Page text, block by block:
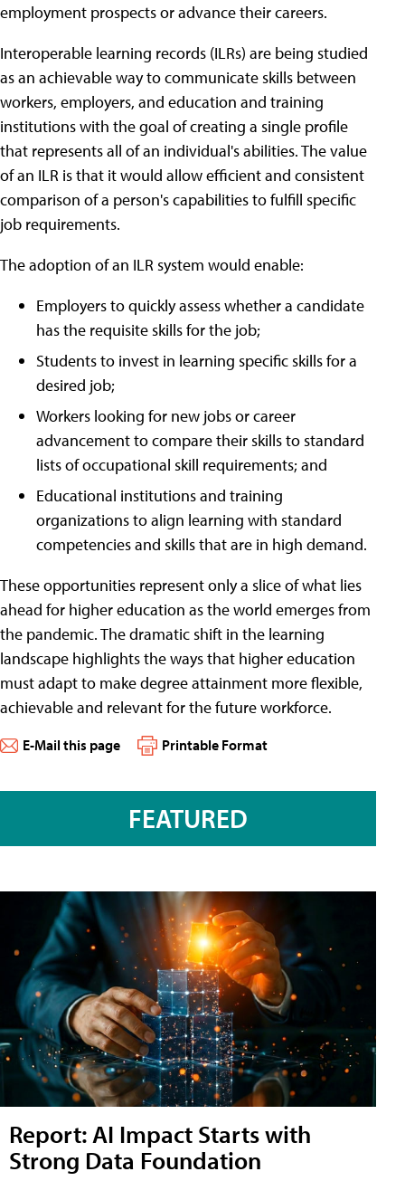
employment prospects or advance their careers.
Interoperable learning records (ILRs) are being studied
as an achievable way to communicate skills between
workers, employers, and education and training
institutions with the goal of creating a single profile
that represents all of an individual's abilities. The value
of an ILR is that it would allow efficient and consistent
comparison of a person's capabilities to fulfill specific
job requirements.
The adoption of an ILR system would enable:
Employers to quickly assess whether a candidate
has the requisite skills for the job;
Students to invest in learning specific skills for a
desired job;
Workers looking for new jobs or career
advancement to compare their skills to standard
lists of occupational skill requirements; and
Educational institutions and training
organizations to align learning with standard
competencies and skills that are in high demand.
These opportunities represent only a slice of what lies
ahead for higher education as the world emerges from
the pandemic. The dramatic shift in the learning
landscape highlights the ways that higher education
must adapt to make degree attainment more flexible,
achievable and relevant for the future workforce.
E-Mail this page Printable Format
FEATURED
Report: AI Impact Starts with
Strong Data Foundation